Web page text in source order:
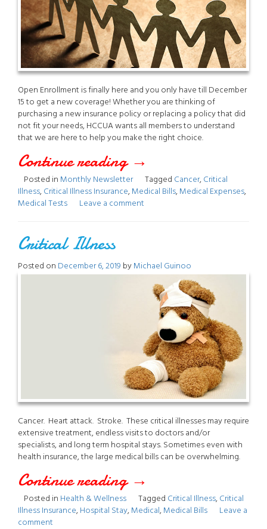
Open Enrollment is finally here and you only have till December
15 to get a new coverage! Whether you are thinking of
purchasing a new insurance policy or replacing a policy that did
not fit your needs, HCCUA wants all members to understand
that we are here to help you make the right choice.
Continue reading “December
2019
Newsletter”
→
Posted in Monthly Newsletter Tagged Cancer,Critical
Illness,Critical Illness Insurance,Medical Bills,Medical Expenses,
Medical Tests
Leave a comment
Critical Illness
Posted on December 6, 2019 byMichael Guinoo
Cancer. Heart attack. Stroke. These critical illnesses may require
extensive treatment, endless visits to doctors and/or
specialists, and long term hospital stays. Sometimes even with
health insurance, the large medical bills can be overwhelming.
Continue reading “Critical
Illness”
→
Posted in Health & Wellness Tagged Critical Illness,Critical
Illness Insurance,Hospital Stay,Medical,Medical Bills
Leave a
comment